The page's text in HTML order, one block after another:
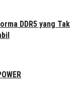
DDR5 yang Tak